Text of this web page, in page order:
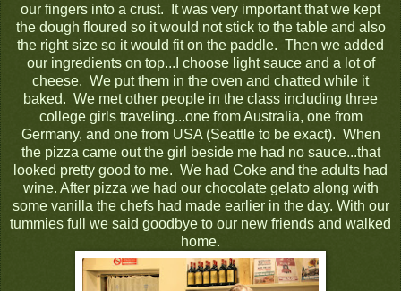
our fingers into a crust. It was very important that we kept
the dough floured so it would not stick to the table and also
the right size so it would fit on the paddle. Then we added
our ingredients on top...I choose light sauce and a lot of
cheese. We put them in the oven and chatted while it
baked. We met other people in the class including three
college girls traveling...one from Australia, one from
Germany, and one from USA (Seattle to be exact). When
the pizza came out the girl beside me had no sauce...that
looked pretty good to me. We had Coke and the adults had
wine. After pizza we had our chocolate gelato along with
some vanilla the chefs had made earlier in the day. With our
tummies full we said goodbye to our new friends and walked
home.